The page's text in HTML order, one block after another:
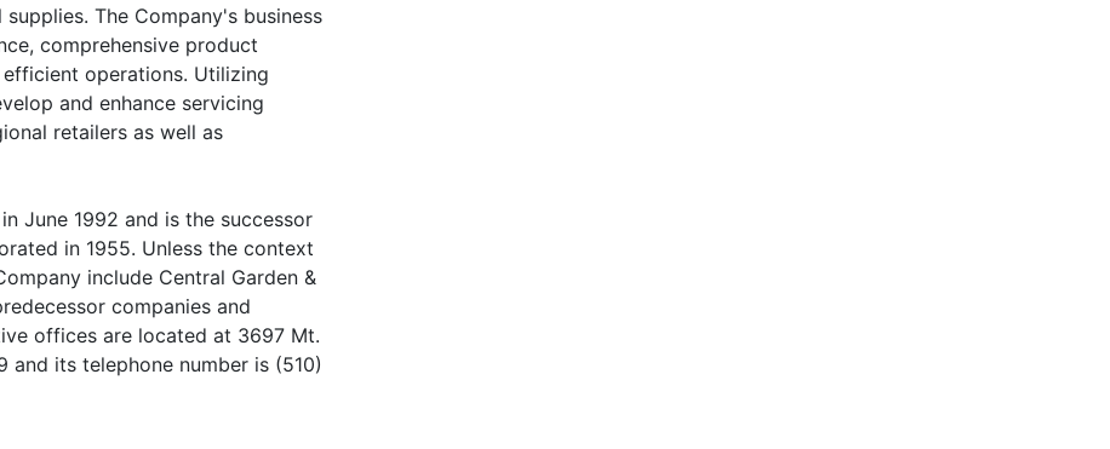
The Company's business
comprehensive product
operations. Utilizing
and enhance servicing
retailers as well as
June 1992 and is the successor
in 1955. Unless the context
include Central Garden &
companies and
offices are located at 3697 Mt.
its telephone number is (510)